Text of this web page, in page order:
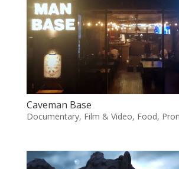
Caveman Base
Documentary, Film & Video, Food,